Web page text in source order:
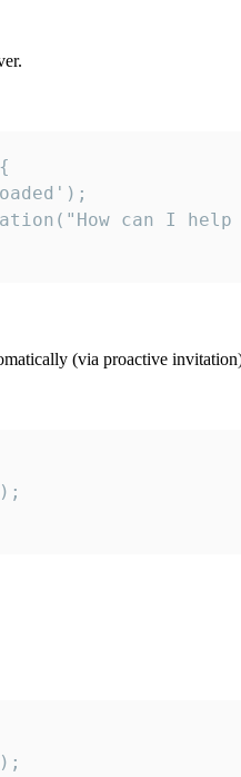
can I help
(via proactive